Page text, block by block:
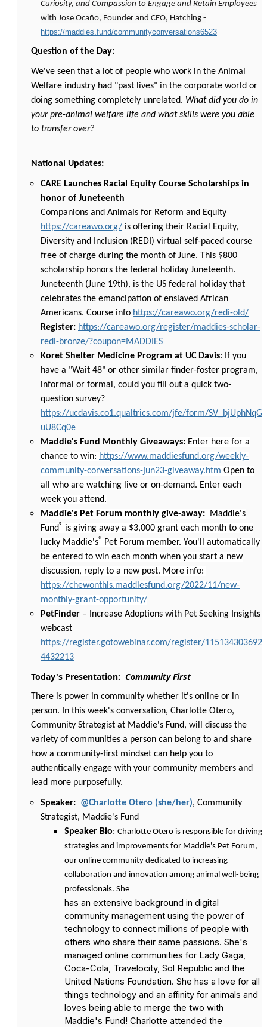
Curiosity, and Compassion to Engage and Retain Employees
with Jose Ocaño, Founder and CEO, Hatching -
https://maddies.fund/communityconversations6523
Question of the Day:
We've seen that a lot of people who work in the Animal
Welfare industry had "past lives" in the corporate world or
doing something completely unrelated. What did you do in
your pre-animal welfare life and what skills were you able
to transfer over?
National Updates:
CARE Launches Racial Equity Course Scholarships in
honor of Juneteenth
Companions and Animals for Reform and Equity
https://careawo.org/ is offering their Racial Equity,
Diversity and Inclusion (REDI) virtual self-paced course
free of charge during the month of June. This $800
scholarship honors the federal holiday Juneteenth.
Juneteenth (June 19th), is the US federal holiday that
celebrates the emancipation of enslaved African
Americans. Course info https://careawo.org/redi-old/
Register: https://careawo.org/register/maddies-scholar-
redi-bronze/?coupon=MADDIES
Koret Shelter Medicine Program at UC Davis: If you
have a "Wait 48" or other similar finder-foster program,
informal or formal, could you fill out a quick two-
question survey?
https://ucdavis.co1.qualtrics.com/jfe/form/SV_bjUphNqG
uU8Cq0e
Maddie's Fund Monthly Giveaways: Enter here for a
chance to win: https://www.maddiesfund.org/weekly-
community-conversations-jun23-giveaway.htm Open to
all who are watching live or on-demand. Enter each
week you attend.
Maddie's Pet Forum monthly give-away:
Maddie's
Fund® is giving away a $3,000 grant each month to one
lucky Maddie's®
Pet Forum member. You'll automatically
be entered to win each month when you start a new
discussion, reply to a new post. More info:
https://chewonthis.maddiesfund.org/2022/11/new-
monthly-grant-opportunity/
PetFinder – Increase Adoptions with Pet Seeking Insights
webcast
https://register.gotowebinar.com/register/115134303692
4432213
Today's Presentation: Community First
There is power in community whether it's online or in
person. In this week's conversation, Charlotte Otero,
Community Strategist at Maddie's Fund, will discuss the
variety of communities a person can belong to and share
how a community-first mindset can help you to
authentically engage with your community members and
lead more purposefully.
Speaker: @Charlotte Otero (she/her), Community
Strategist, Maddie's Fund
Speaker Bio: Charlotte Otero is responsible for driving
strategies and improvements for Maddie's Pet Forum,
our online community dedicated to increasing
collaboration and innovation among animal well-being
professionals. She
has an extensive background in digital
community management using the power of
technology to connect millions of people with
others who share their same passions. She's
managed online communities for Lady Gaga,
Coca-Cola, Travelocity, Sol Republic and the
United Nations Foundation. She has a love for all
things technology and an affinity for animals and
loves being able to merge the two with
Maddie's Fund! Charlotte attended the